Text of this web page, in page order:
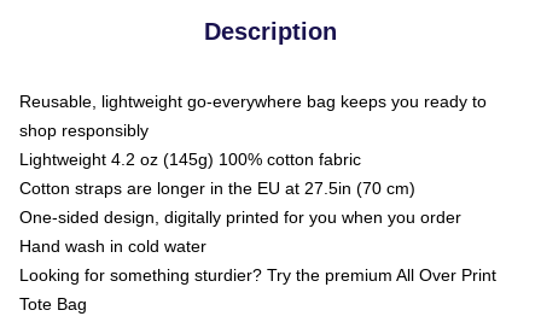
Description
Reusable, lightweight go-everywhere bag keeps you ready to
shop responsibly
Lightweight 4.2 oz (145g) 100% cotton fabric
Cotton straps are longer in the EU at 27.5in (70 cm)
One-sided design, digitally printed for you when you order
Hand wash in cold water
Looking for something sturdier? Try the premium All Over Print
Tote Bag